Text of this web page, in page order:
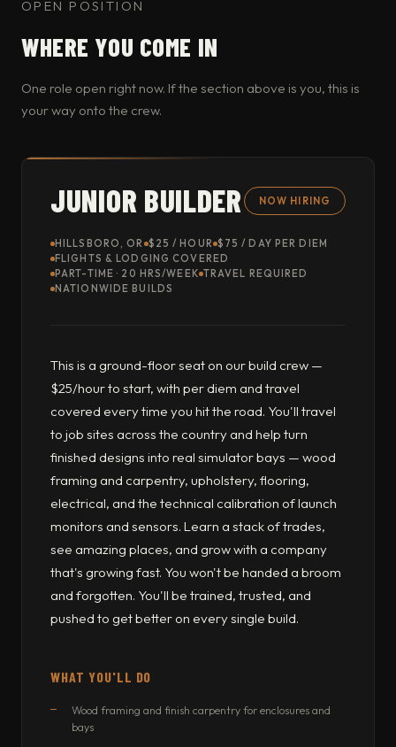
OPEN POSITION
WHERE YOU COME IN
One role open right now. If the section above is you, this is
your way onto the crew.
JUNIOR BUILDER NOW HIRING
HILLSBORO, OR $25 / HOUR $75 / DAY PER DIEM
FLIGHTS & LODGING COVERED
PART-TIME · 20 HRS/WEEK TRAVEL REQUIRED
NATIONWIDE BUILDS
This is a ground-floor seat on our build crew —
$25/hour to start, with per diem and travel
covered every time you hit the road. You'll travel
to job sites across the country and help turn
finished designs into real simulator bays — wood
framing and carpentry, upholstery, flooring,
electrical, and the technical calibration of launch
monitors and sensors. Learn a stack of trades,
see amazing places, and grow with a company
that's growing fast. You won't be handed a broom
and forgotten. You'll be trained, trusted, and
pushed to get better on every single build.
WHAT YOU'LL DO
Wood framing and finish carpentry for enclosures and
bays